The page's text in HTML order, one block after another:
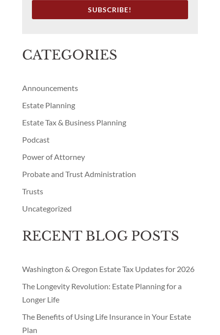
Announcements
Estate Tax & Business Planning
Power of Attorney
Probate and Trust Administration
Trusts
Uncategorized
RECENT BLOG POSTS
Longer Life